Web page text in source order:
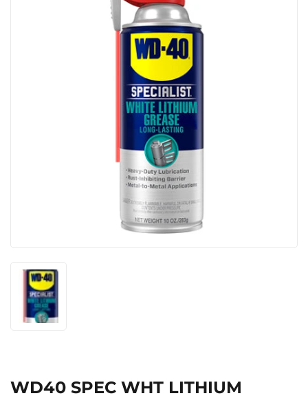
WD40 SPEC WHT LITHIUM